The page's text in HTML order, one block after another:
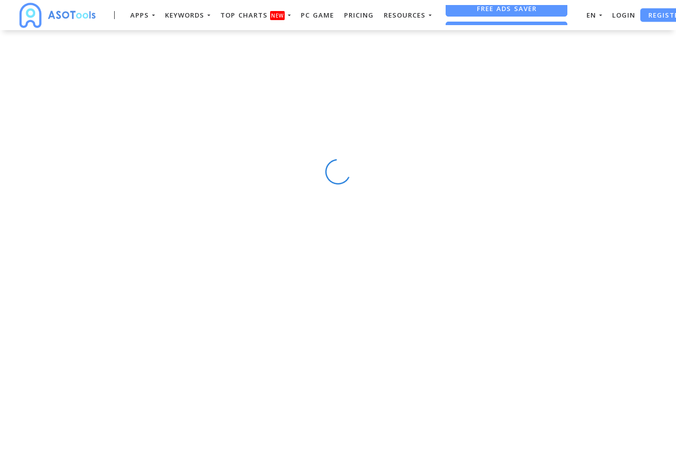
APPS KEYWORDS TOP CHARTS NEW PC GAME PRICING RESOURCES
FREE ADS SAVER
FREE ASO TOOL
EN LOGIN